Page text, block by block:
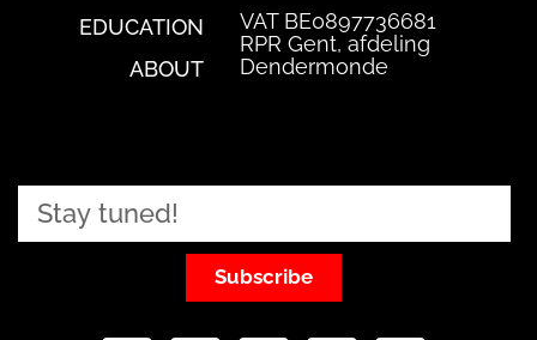
EDUCATION
ABOUT
VAT BE0897736681
RPR Gent, afdeling
Dendermonde
Subscribe